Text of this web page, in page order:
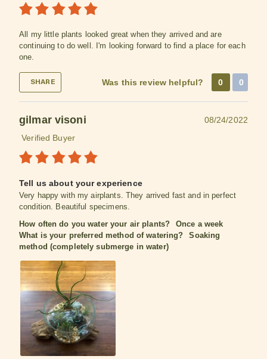
All my little plants looked great when they arrived and are
continuing to do well. I'm looking forward to find a place for each
one.
SHARE Was this review helpful? 0 0
gilmar visoni
08/24/2022
Verified Buyer
Tell us about your experience
Very happy with my airplants. They arrived fast and in perfect
condition. Beautiful specimens.
How often do you water your air plants?
Once a week
What is your preferred method of watering?
Soaking
method (completely submerge in water)